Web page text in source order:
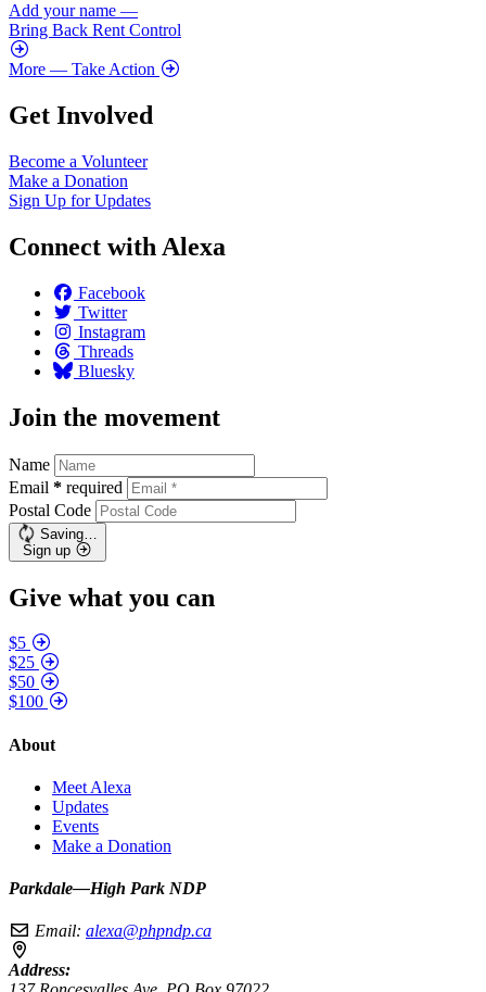
Add your name —
Bring Back Rent Control
More — Take Action
Get Involved
Become a Volunteer
Make a Donation
Sign Up for Updates
Connect with Alexa
Facebook
Twitter
Instagram
Threads
Bluesky
Join the movement
Name
Email * required
Postal Code
Saving…
Sign up
Give what you can
$5
$25
$50
$100
About
Meet Alexa
Updates
Events
Make a Donation
Parkdale—High Park NDP
Email: alexa@phpndp.ca
Address: